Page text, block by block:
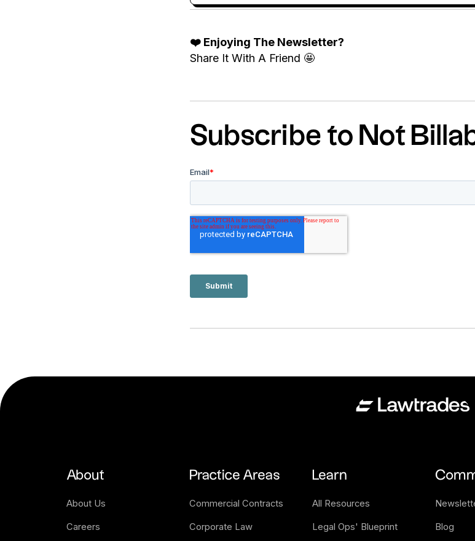
❤️ Enjoying The Newsletter?
Share It With A Friend 🤩
Subscribe to Not
About
About Us
Careers
Practice Areas
Commercial Contracts
Corporate Law
Learn
All Resources
Legal Ops' Blueprint Blog